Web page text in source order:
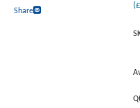
Share
(£